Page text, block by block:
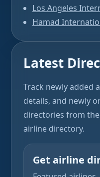
Los Angeles
Hamad
Latest
Track newly added
details, and newly
directories from
airline directory.
Get airline